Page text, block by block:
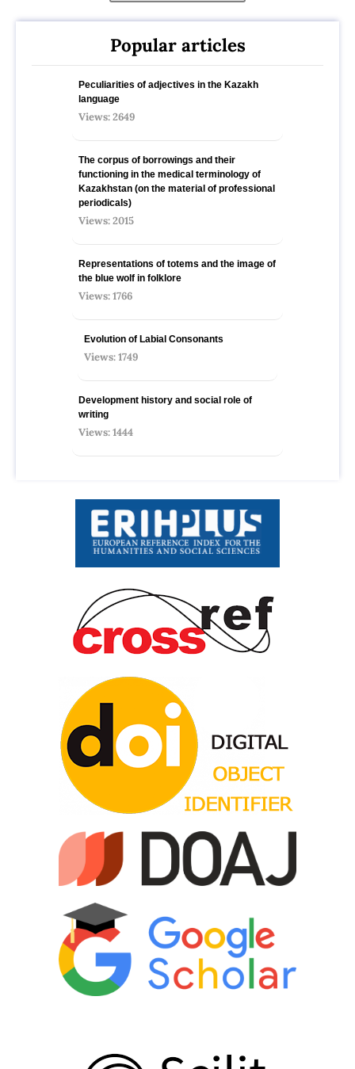
Popular articles
Peculiarities of adjectives in the Kazakh
language
Views: 2649
The corpus of borrowings and their
functioning in the medical terminology of
Kazakhstan (on the material of professional
periodicals)
Views: 2015
Representations of totems and the image of
the blue wolf in folklore
Views: 1766
Evolution of Labial Consonants
Views: 1749
Development history and social role of
writing
Views: 1444